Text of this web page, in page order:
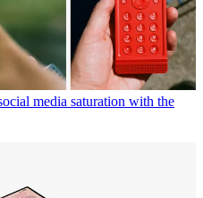
media saturation with the